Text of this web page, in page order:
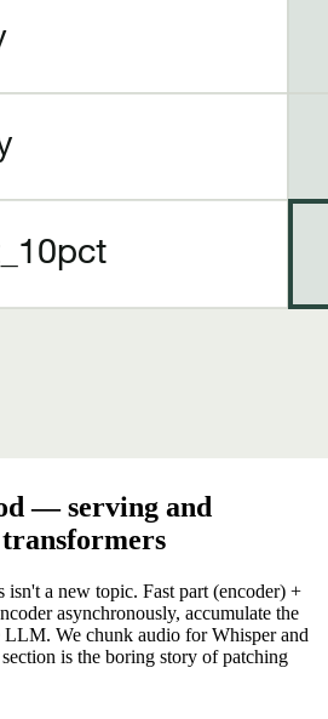
— serving and
isn't a new topic. Fast part (encoder) +
asynchronously, accumulate the
We chunk audio for Whisper and
is the boring story of patching